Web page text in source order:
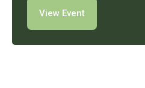
View Event